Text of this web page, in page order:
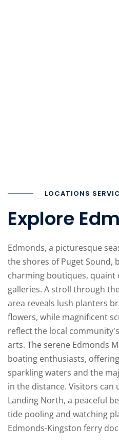
LOCATIONS
Explore
Edmonds, a picturesque
the shores of Puget Sound,
charming boutiques, quaint
galleries. A stroll through
area reveals lush planters
flowers, while magnificent
reflect the local
arts. The serene Edmonds
boating enthusiasts,
sparkling waters and the
in the distance. Visitors can
Landing North, a peaceful
tide pooling and watching
Edmonds-Kingston ferry